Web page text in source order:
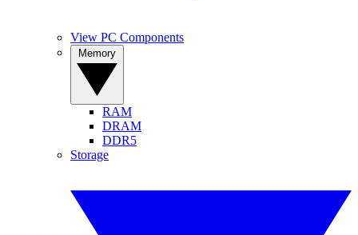
View PC Components
RAM
DRAM
DDR5
Storage